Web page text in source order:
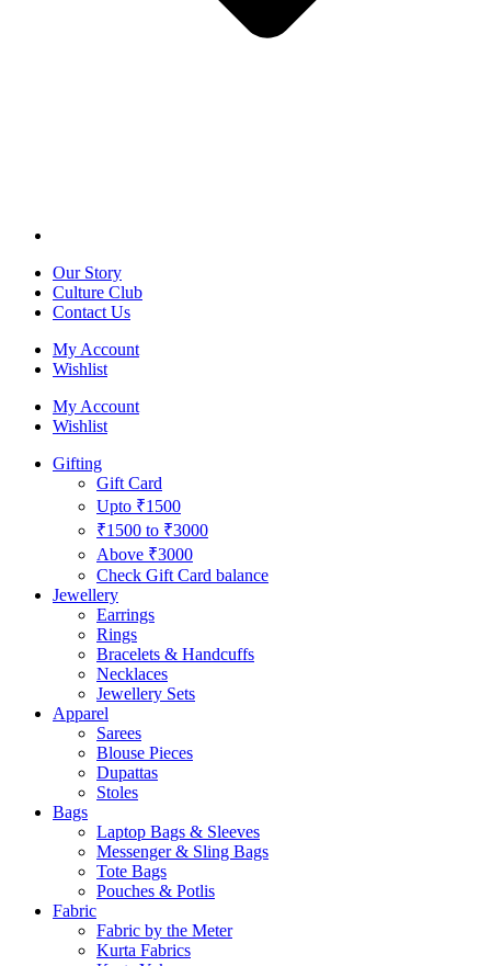
Our Story
Culture Club
Contact Us
My Account
Wishlist
My Account
Wishlist
Gifting
Gift Card
Upto ₹1500
₹1500 to ₹3000
Above ₹3000
Check Gift Card balance
Jewellery
Earrings
Rings
Bracelets & Handcuffs
Necklaces
Jewellery Sets
Apparel
Sarees
Blouse Pieces
Dupattas
Stoles
Bags
Laptop Bags & Sleeves
Messenger & Sling Bags
Tote Bags
Pouches & Potlis
Fabric
Fabric by the Meter
Kurta Fabrics